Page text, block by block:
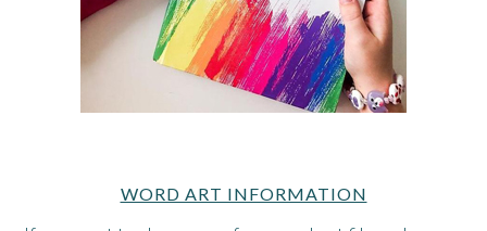
WORD ART INFORMATION